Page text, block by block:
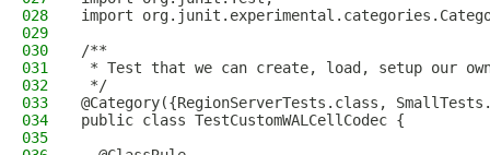
028
import
029
030
/**
031
* Test that we can create, load, setup our own
032
*/
033
@Category({RegionServerTests.class,
034
public class TestCustomWALCellCodec {
035